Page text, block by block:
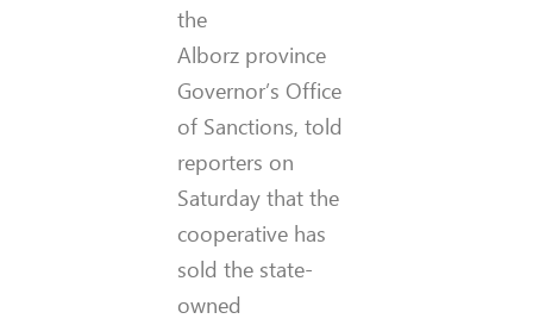
the
Alborz province
Governor’s Office
of Sanctions, told
reporters on
Saturday that the
cooperative has
sold the state-
owned